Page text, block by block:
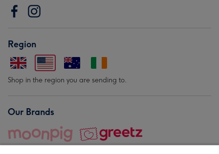
Region
Shop in the region you are sending to.
Our Brands